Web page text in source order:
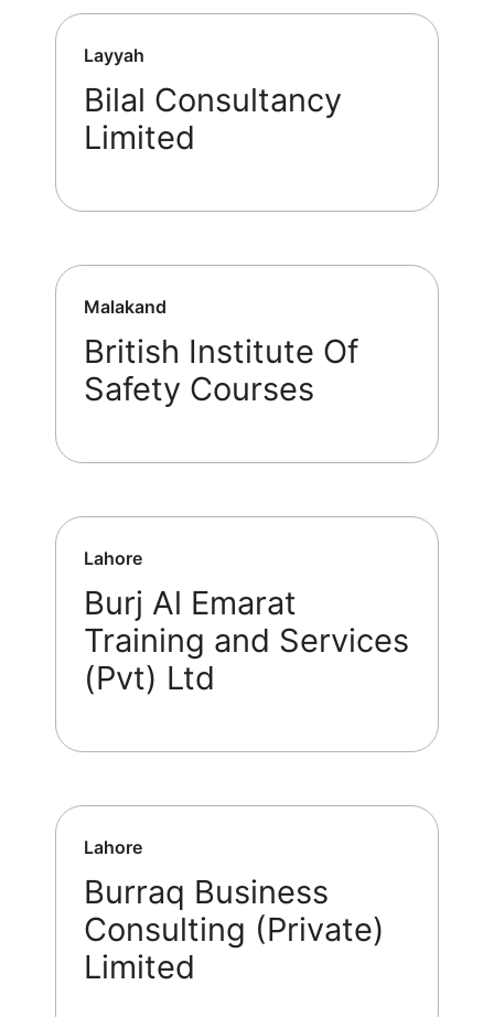
Layyah
Bilal Consultancy
Limited
Malakand
British Institute Of
Safety Courses
Lahore
Burj Al Emarat
Training and Services
(Pvt) Ltd
Lahore
Burraq Business
Consulting (Private)
Limited